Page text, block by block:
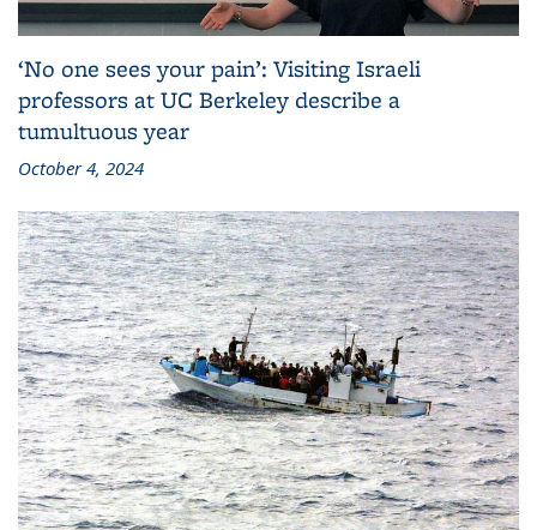
‘No one sees your pain’: Visiting Israeli
professors at UC Berkeley describe a
tumultuous year
October 4, 2024